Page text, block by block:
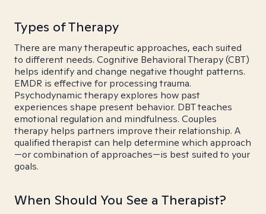
Types of Therapy
There are many therapeutic approaches, each suited
to different needs. Cognitive Behavioral Therapy (CBT)
helps identify and change negative thought patterns.
EMDR is effective for processing trauma.
Psychodynamic therapy explores how past
experiences shape present behavior. DBT teaches
emotional regulation and mindfulness. Couples
therapy helps partners improve their relationship. A
qualified therapist can help determine which approach
—or combination of approaches—is best suited to your
goals.
When Should You See a Therapist?